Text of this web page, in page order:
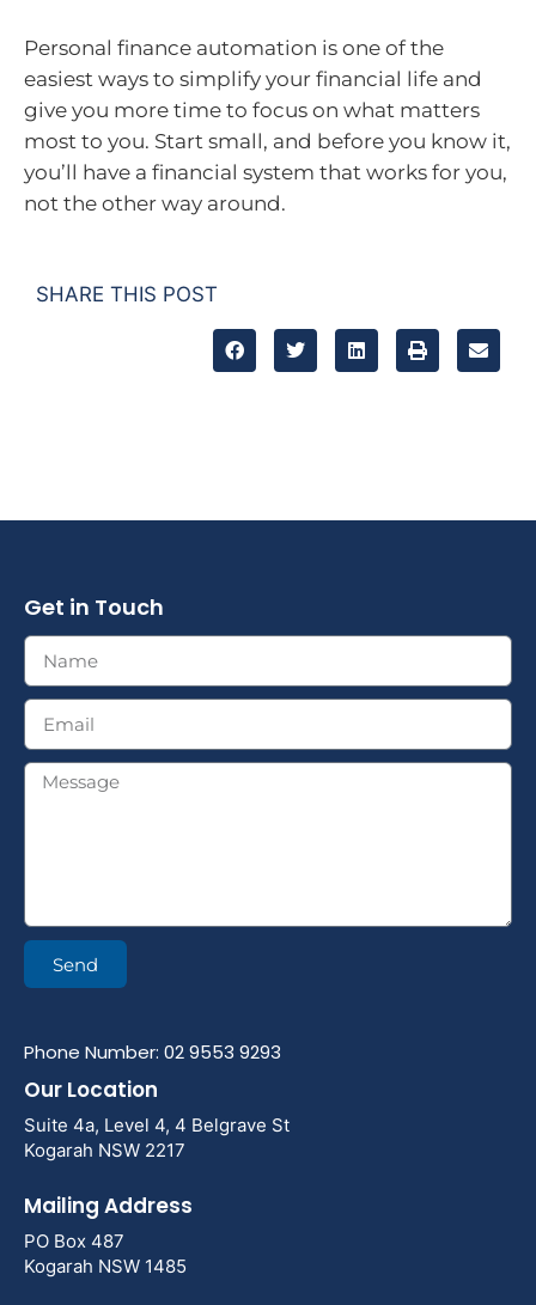
Personal finance automation is one of the
easiest ways to simplify your financial life and
give you more time to focus on what matters
most to you. Start small, and before you know it,
you’ll have a financial system that works for you,
not the other way around.
SHARE THIS POST
Get in Touch
Send
Phone Number: 02 9553 9293
Our Location
Suite 4a, Level 4, 4 Belgrave St
Kogarah NSW 2217
Mailing Address
PO Box 487
Kogarah NSW 1485